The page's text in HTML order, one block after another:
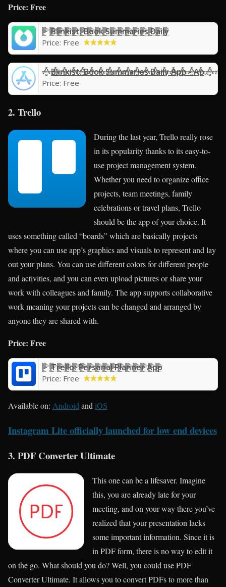
Price: Free
Blinkist: Book Summaries Daily
Price: Free
Blinkist: Book Summaries Daily App - App Store
Price: Free
2. Trello
During the last year, Trello really rose
in its popularity thanks to its easy-to-
use project management system.
Whether you need to organize office
projects, team meetings, family
celebrations or travel plans, Trello
should be the app of your choice. It
uses something called “boards” which are basically projects
where you can use app’s graphics and visuals to represent and lay
out your plans. You can use different colors for different people
and activities, and you can even upload pictures or share your
work with colleagues and family. The app supports collaborative
work meaning your projects can be changed and arranged by
anyone they are shared with.
Price: Free
Trello: Personal Planner App
Price: Free
Available on: Android and iOS
Instagram Lite officially launched for low end devices
3. PDF Converter Ultimate
This one can be a lifesaver. Imagine
this, you are already late for your
meeting, and on your way there you’ve
realized that your presentation lacks
some important information. Since it is
in PDF form, there is no way to edit it
on the go. What should you do? Well, you could use PDF
Converter Ultimate. It allows you to convert PDFs to more than